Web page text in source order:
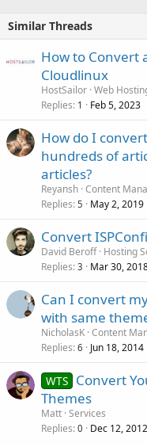
Similar Threads
How to Convert
Cloudlinux
HostSailor Web
Replies 1 Feb 5, 2023
How do I
hundreds of
articles?
Reyansh Content
Replies 5 May 2, 2019
Convert
David Beroff Hosting
Replies 3 Mar 30,
Can I convert
with same
NicholasK Content
Replies 6 Jun 18, 2014
WTS Convert
Themes
Matt Services
Replies 0 Dec 12, 2012